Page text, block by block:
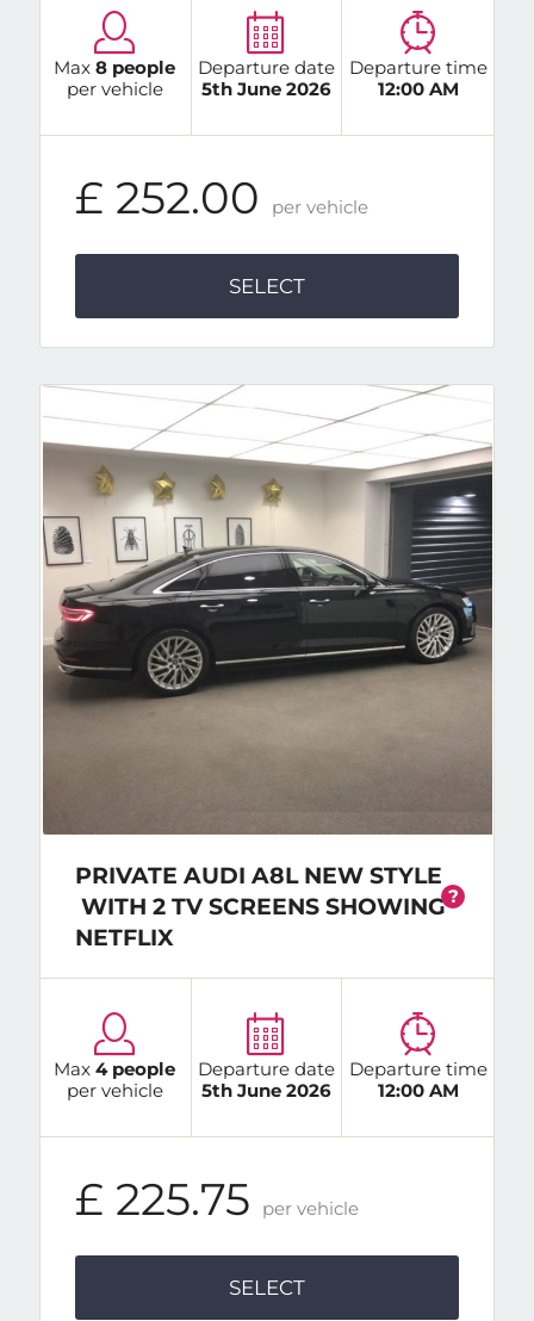
Max8 people
per vehicle
Departure date
5th June 2026
Departure time
12:00 AM
£ 252.00 per vehicle
SELECT
PRIVATE AUDI A8L NEW STYLE
WITH 2 TV SCREENS SHOWING
NETFLIX
?
Max4 people
per vehicle
Departure date
5th June 2026
Departure time
12:00 AM
£ 225.75 per vehicle
SELECT